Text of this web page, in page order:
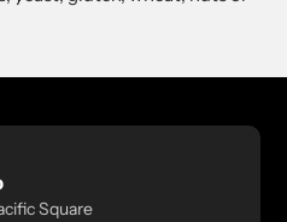
Square